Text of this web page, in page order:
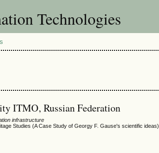
Technologies
ITMO, Russian Federation
infrastructure
Studies (A Case Study of Georgy F. Gause's scientific ideas)